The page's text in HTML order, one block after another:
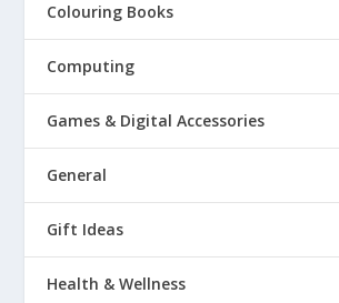
Colouring Books
Computing
Games & Digital Accessories
General
Gift Ideas
Health & Wellness